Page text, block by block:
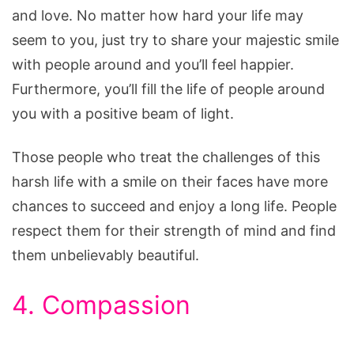
and love. No matter how hard your life may
seem to you, just try to share your majestic smile
with people around and you’ll feel happier.
Furthermore, you’ll fill the life of people around
you with a positive beam of light.
Those people who treat the challenges of this
harsh life with a smile on their faces have more
chances to succeed and enjoy a long life. People
respect them for their strength of mind and find
them unbelievably beautiful.
4. Compassion